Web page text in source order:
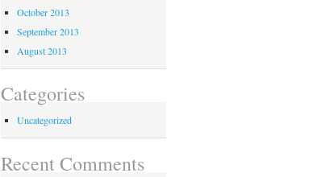
October 2013
September 2013
August 2013
Categories
Uncategorized
Recent Comments